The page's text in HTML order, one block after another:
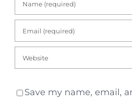
Save my name, email,